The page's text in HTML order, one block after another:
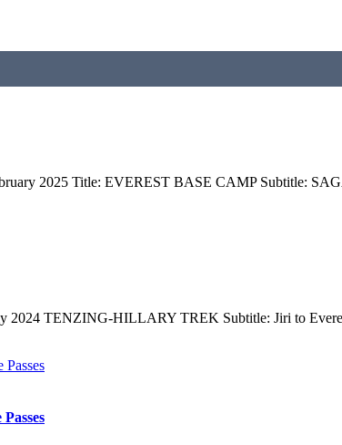
2025 Title: EVEREST BASE CAMP Subtitle:
2024 TENZING-HILLARY TREK Subtitle: Jiri to